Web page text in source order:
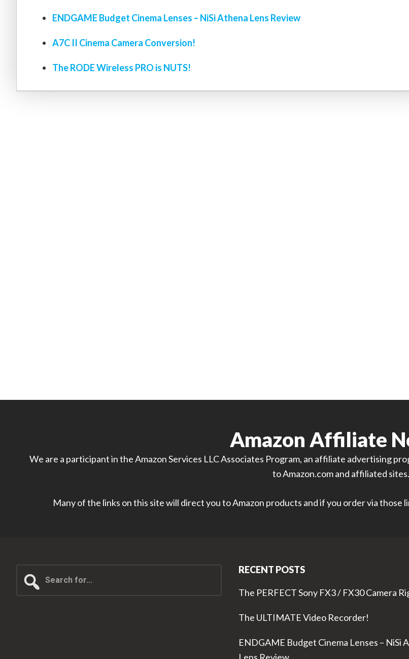
ENDGAME Budget Cinema Lenses – NiSi Athena Lens Review
A7C II Cinema Camera Conversion!
The RODE Wireless PRO is NUTS!
Amazon Affiliate
We are a participant in the Amazon Services LLC Associates Program, an affiliate advertising
to Amazon.com and affiliated sites.
Many of the links on this site will direct you to Amazon products and if you order via those
for...
RECENT POSTS
The PERFECT Sony FX3 / FX30 Camera
The ULTIMATE Video Recorder!
ENDGAME Budget Cinema Lenses – NiSi